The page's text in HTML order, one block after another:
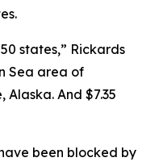
states,” Rickards
Sea area of
Alaska. And $7.35
been blocked by